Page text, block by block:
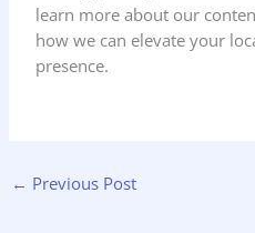
learn more about our
how we can elevate your
presence.
← Previous Post